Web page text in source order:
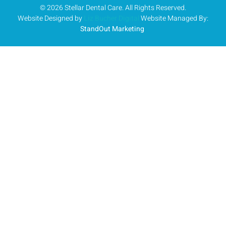
© 2026 Stellar Dental Care. All Rights Reserved.
Website Designed by
Website Managed By:
StandOut Marketing